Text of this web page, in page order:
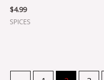
$4.99
SPICES